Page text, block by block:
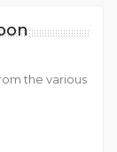
the various